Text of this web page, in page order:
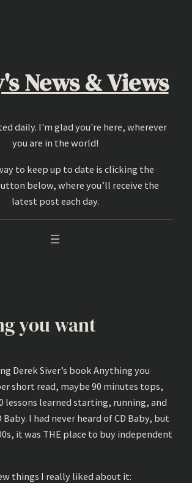
News & Views
daily. I'm glad you're here, wherever
you are in the world!
to keep up to date is clicking the
below, where you’ll receive the
latest post each day.
you want
Derek Siver’s book Anything you
short read, maybe 90 minutes tops,
lessons learned starting, running, and
I had never heard of CD Baby, but
it was THE place to buy independent
things I really liked about it: